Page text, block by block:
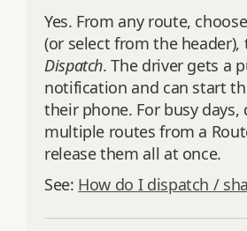
Yes. From any route,
(or select from the header),
Dispatch. The driver gets a
notification and can start
their phone. For busy days,
multiple routes from a
release them all at once.
See: How do I dispatch /